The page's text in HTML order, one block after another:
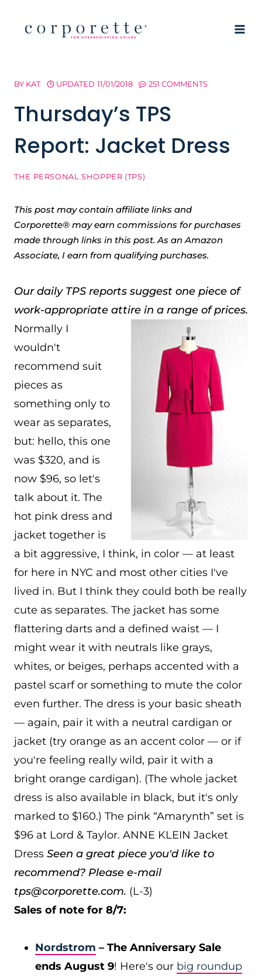
BY KAT UPDATED 11/01/2018 251 COMMENTS
Thursday’s TPS
Report: Jacket Dress
THE PERSONAL SHOPPER (TPS)
This post may contain affiliate links and
Corporette® may earn commissions for purchases
made through links in this post. As an Amazon
Associate, I earn from qualifying purchases.
Our daily TPS reports suggest one piece of
work-appropriate attire in a range of prices.
Normally I
wouldn't
recommend suit
pieces as
something only to
wear as separates,
but: hello, this one
was $320, and is
now $96, so let's
talk about it. The
hot pink dress and
jacket together is
a bit aggressive, I think, in color — at least
for here in NYC and most other cities I've
lived in. But I think they could both be really
cute as separates. The jacket has some
flattering darts and a defined waist — I
might wear it with neutrals like grays,
whites, or beiges, perhaps accented with a
pastel scarf or something to mute the color
even further. The dress is your basic sheath
— again, pair it with a neutral cardigan or
jacket (try orange as an accent color — or if
you're feeling really wild, pair it with a
bright orange cardigan). (The whole jacket
dress is also available in black, but it's only
marked to $160.) The pink “Amarynth” set is
$96 at Lord & Taylor. ANNE KLEIN Jacket
Dress Seen a great piece you'd like to
recommend? Please e-mail
tps@corporette.com. (L-3)
Sales of note for 8/7:
Nordstrom – The Anniversary Sale
ends August 9! Here's our big roundup